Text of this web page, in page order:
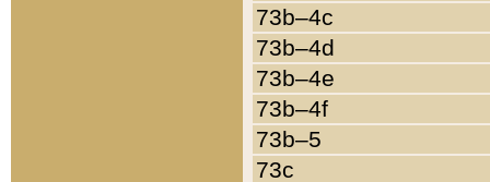
73b–4c
73b–4d
73b–4e
73b–4f
73b–5
73c